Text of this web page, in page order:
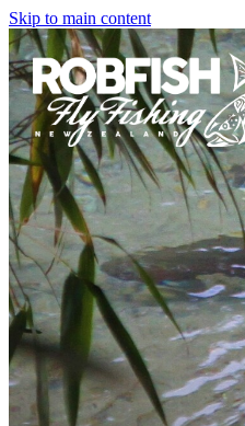
Skip to main content
home
enquiries
testimonials
about